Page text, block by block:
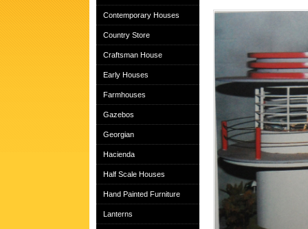
Contemporary Houses
Country Store
Craftsman House
Early Houses
Farmhouses
Gazebos
Georgian
Hacienda
Half Scale Houses
Hand Painted Furniture
Lanterns